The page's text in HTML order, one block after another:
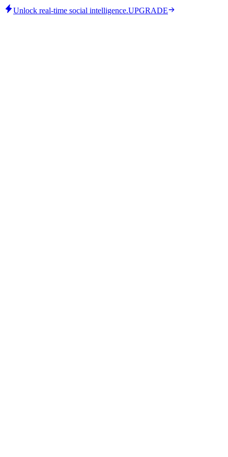
Unlock real-time social intelligence.UPGRADE